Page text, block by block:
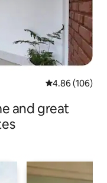
4.86 out of 5
4.86 (106)
and great